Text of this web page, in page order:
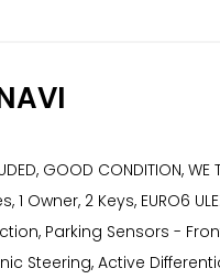
GOOD
1 Owner, 2 Keys,
Parking Sensors -
Steering, Active